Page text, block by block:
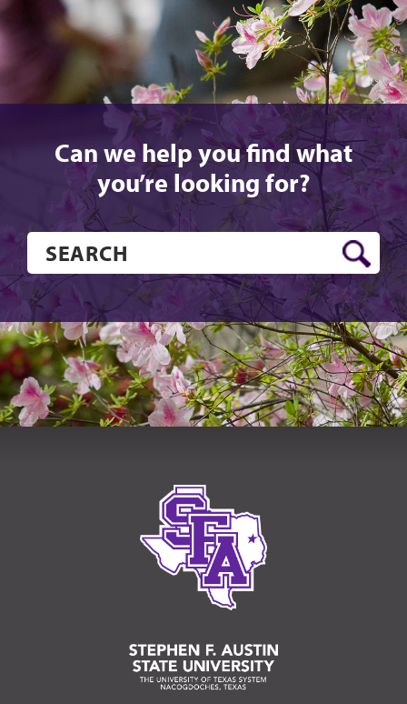
Can we help you find what
you’re looking for?